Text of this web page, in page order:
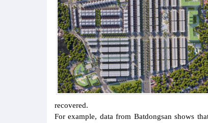
recovered.
For example, data from Batdongsan shows